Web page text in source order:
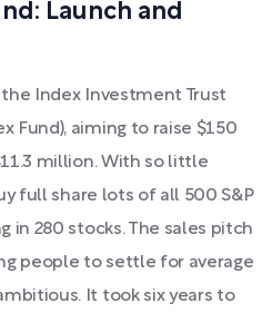
Launch and
the Index Investment Trust
Fund), aiming to raise $150
million. With so little
full share lots of all 500 S&P
in 280 stocks. The sales pitch
people to settle for average
It took six years to